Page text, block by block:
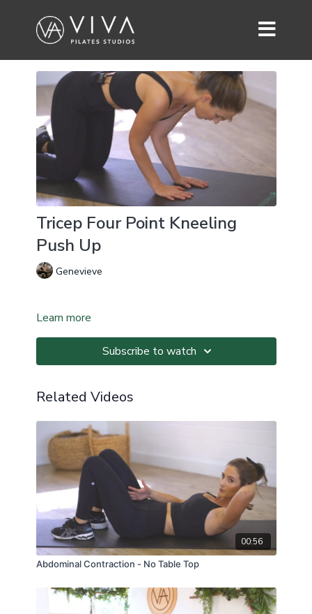
Tricep Four Point Kneeling
Push Up
Genevieve
Learn more
Subscribe to watch
Related Videos
00:56
Abdominal Contraction - No Table Top